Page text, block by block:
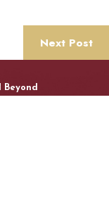
Next Post